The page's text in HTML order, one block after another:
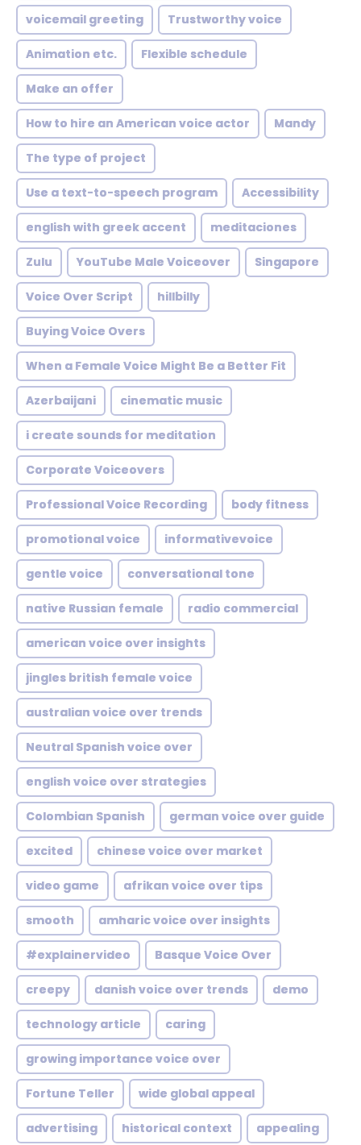
voicemail greeting Trustworthy voice
Animation etc. Flexible schedule
Make an offer
How to hire an American voice actor Mandy
The type of project
Use a text-to-speech program Accessibility
english with greek accent meditaciones
Zulu YouTube Male Voiceover Singapore
Voice Over Script hillbilly
Buying Voice Overs
When a Female Voice Might Be a Better Fit
Azerbaijani cinematic music
i create sounds for meditation
Corporate Voiceovers
Professional Voice Recording body fitness
promotional voice informativevoice
gentle voice conversational tone
native Russian female radio commercial
american voice over insights
jingles british female voice
australian voice over trends
Neutral Spanish voice over
english voice over strategies
Colombian Spanish german voice over guide
excited chinese voice over market
video game afrikan voice over tips
smooth amharic voice over insights
#explainervideo Basque Voice Over
creepy danish voice over trends demo
technology article caring
growing importance voice over
Fortune Teller wide global appeal
advertising historical context appealing